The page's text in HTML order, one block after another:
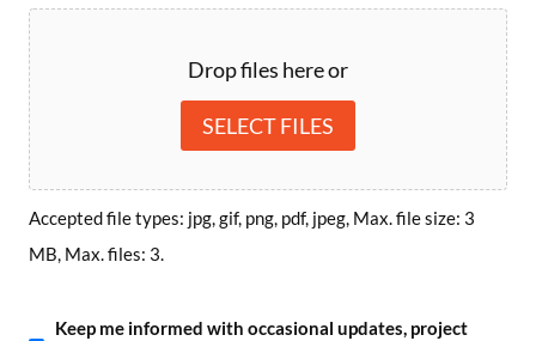
Drop files here or
SELECT FILES
Accepted file types: jpg, gif, png, pdf, jpeg, Max. file size: 3
MB, Max. files: 3.
Keep me informed with occasional updates, project